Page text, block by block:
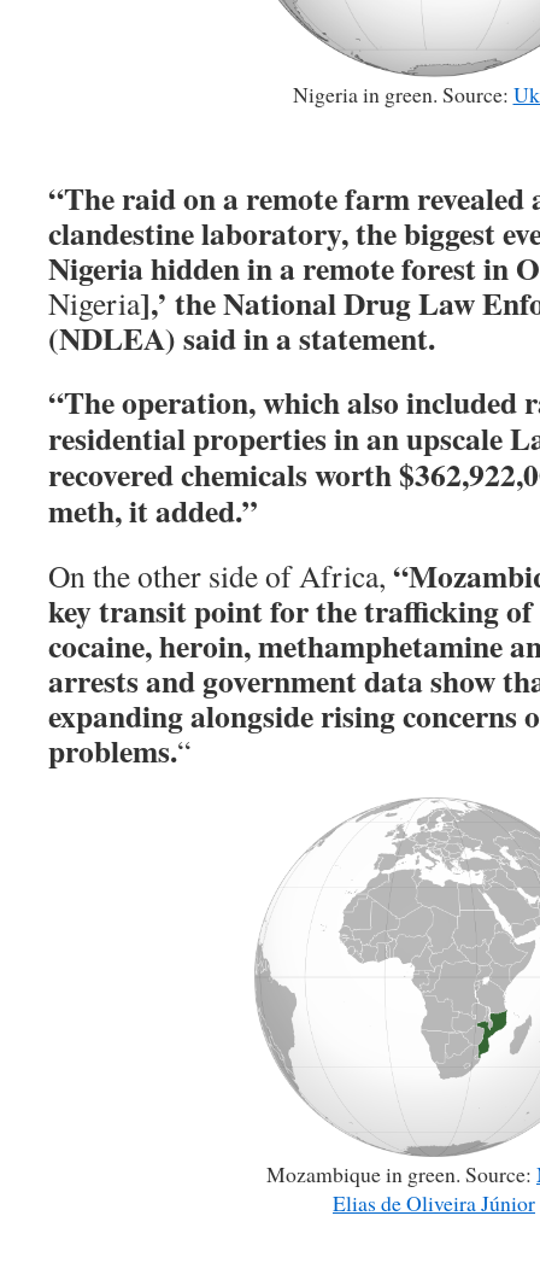
Nigeria in green. Source:
“The raid on a remote farm revealed
clandestine laboratory, the biggest
Nigeria hidden in a remote forest in
Nigeria],’ the National Drug Law
(NDLEA) said in a statement.
“The operation, which also included
residential properties in an upscale
recovered chemicals worth
meth, it added.”
On the other side of Africa,
key transit point for the trafficking of
cocaine, heroin, methamphetamine
arrests and government data show
expanding alongside rising concerns
problems.“
Mozambique in green. Source:
Elias de Oliveira Júnior